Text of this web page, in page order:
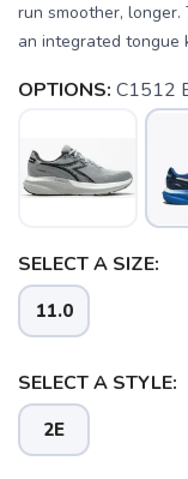
run smoother,
an integrated tongue
OPTIONS: C1512
SELECT A SIZE:
11.0
SELECT A STYLE:
2E